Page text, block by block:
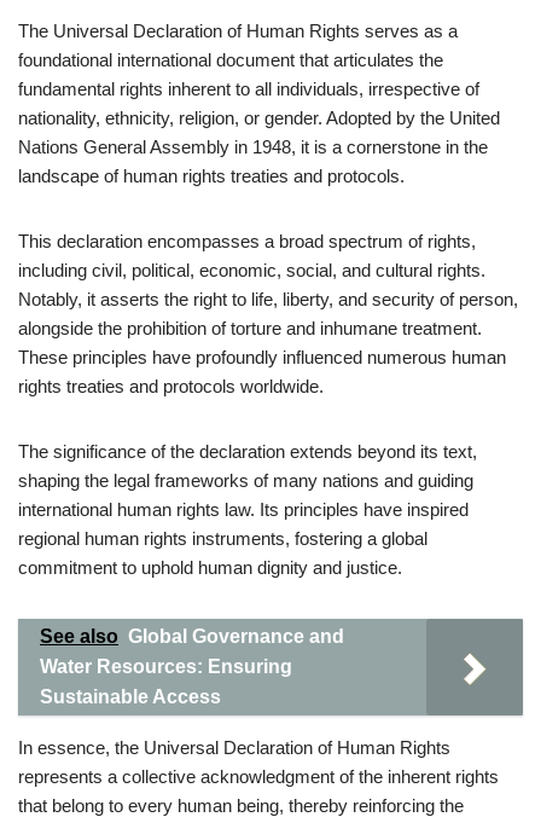
The Universal Declaration of Human Rights serves as a
foundational international document that articulates the
fundamental rights inherent to all individuals, irrespective of
nationality, ethnicity, religion, or gender. Adopted by the United
Nations General Assembly in 1948, it is a cornerstone in the
landscape of human rights treaties and protocols.
This declaration encompasses a broad spectrum of rights,
including civil, political, economic, social, and cultural rights.
Notably, it asserts the right to life, liberty, and security of person,
alongside the prohibition of torture and inhumane treatment.
These principles have profoundly influenced numerous human
rights treaties and protocols worldwide.
The significance of the declaration extends beyond its text,
shaping the legal frameworks of many nations and guiding
international human rights law. Its principles have inspired
regional human rights instruments, fostering a global
commitment to uphold human dignity and justice.
See also Global Governance and
Water Resources: Ensuring
Sustainable Access
In essence, the Universal Declaration of Human Rights
represents a collective acknowledgment of the inherent rights
that belong to every human being, thereby reinforcing the